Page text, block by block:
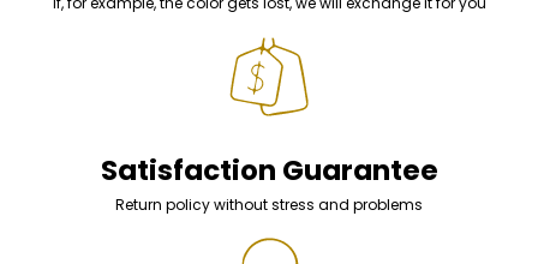
Satisfaction Guarantee
Return policy without stress and problems